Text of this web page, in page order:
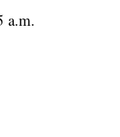
a.m.